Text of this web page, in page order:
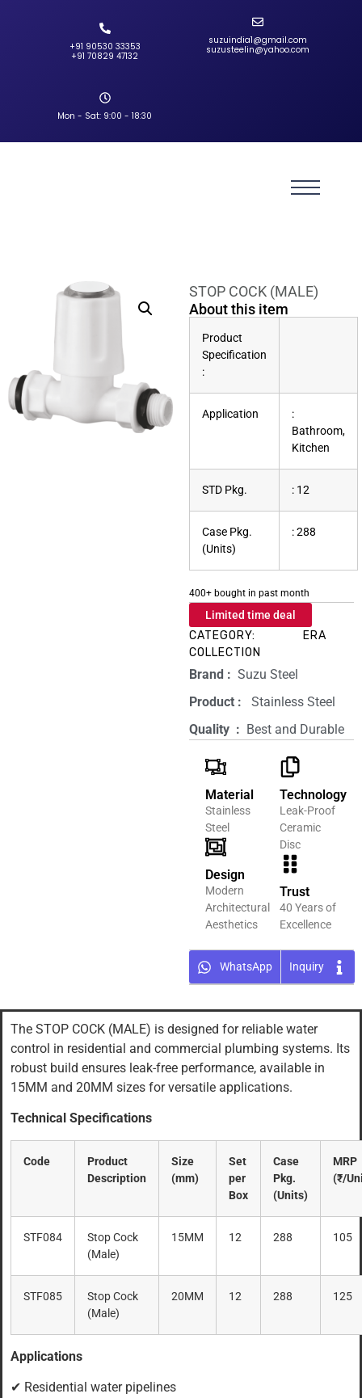
+91 90530 33353‬
‪+91 70829 47132‬
suzuindia1@gmail.com
suzusteelin@yahoo.com
Mon - Sat: 9:00 - 18:30
STOP COCK (MALE)
About this item
Product
Specification
:
Application
:
Bathroom,
Kitchen
STD Pkg. : 12
Case Pkg.
(Units)
: 288
400+ bought in past month
Limited time deal
CATEGORY:
ERA
COLLECTION
Brand‏ : ‎ Suzu Steel
Product‏ : ‎
‎ Stainless Steel
Quality ‏ : ‎ Best and Durable
Material
Stainless
Steel
Design
Modern
Architectural
Aesthetics
Technology
Leak-Proof
Ceramic
Disc
Trust
40 Years of
Excellence
WhatsApp Inquiry
The STOP COCK (MALE) is designed for reliable water
control in residential and commercial plumbing systems. Its
robust build ensures leak-free performance, available in
15MM and 20MM sizes for versatile applications.
Technical Specifications
Code
Product
Description
Size
(mm)
Set
per
Box
Case
Pkg.
(Units)
MRP
(₹/
STF084
Stop Cock
(Male)
15MM 12 288 105
STF085
Stop Cock
(Male)
20MM 12 288 125
Applications
✔ Residential water pipelines